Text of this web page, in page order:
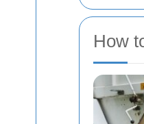
How